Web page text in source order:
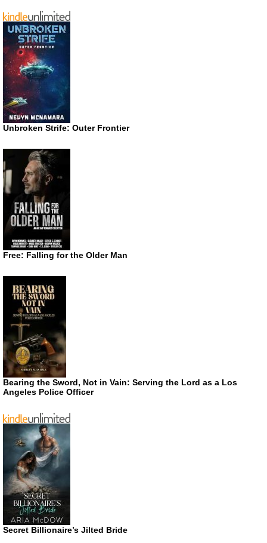
Unbroken Strife: Outer Frontier
Free: Falling for the Older Man
Bearing the Sword, Not in Vain: Serving the Lord as a Los
Angeles Police Officer
Secret Billionaire’s Jilted Bride